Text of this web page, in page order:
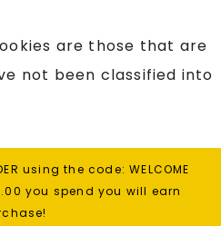
are those that are
not been classified into
using the code: WELCOME
you spend you will earn